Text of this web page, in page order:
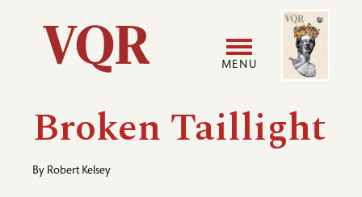
Utility
Main
navigation
MENU
User
Image
Broken Taillight
By Robert Kelsey